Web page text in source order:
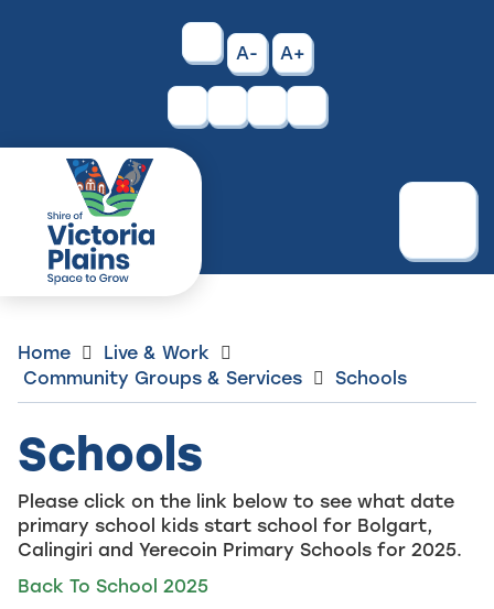
High
Contrast
A- A+
Facebook
Instagram
Home
Live & Work
Community Groups & Services
Schools
Schools
Please click on the link below to see what date
primary school kids start school for Bolgart,
Calingiri and Yerecoin Primary Schools for 2025.
Back To School 2025